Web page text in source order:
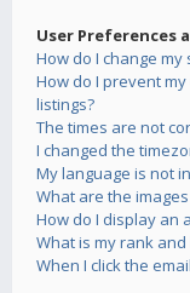
User Preferences
How do I change my
How do I prevent
listings?
The times are not
I changed the
My language is not
What are the
How do I display an
What is my rank
When I click the